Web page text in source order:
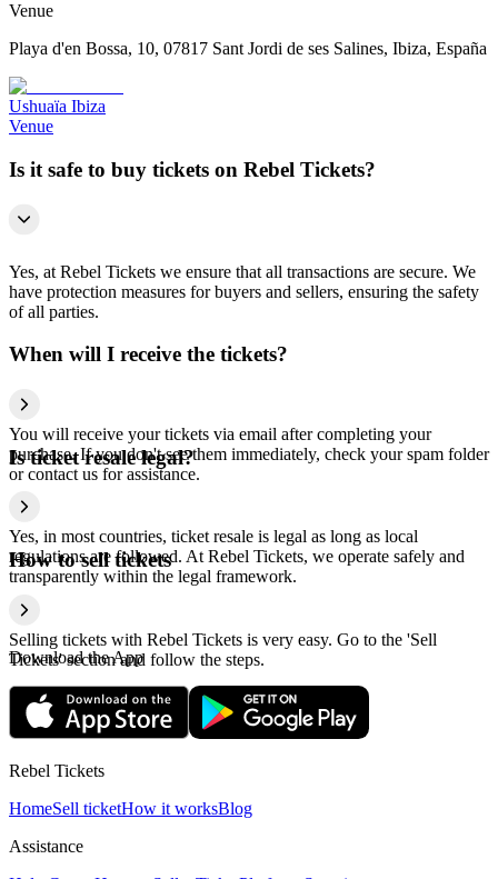
Venue
Playa d'en Bossa, 10, 07817 Sant Jordi de ses Salines, Ibiza, España
Ushuaïa Ibiza
Venue
Is it safe to buy tickets on Rebel Tickets?
Yes, at Rebel Tickets we ensure that all transactions are secure. We
have protection measures for buyers and sellers, ensuring the safety
of all parties.
When will I receive the tickets?
You will receive your tickets via email after completing your
purchase. If you don't see them immediately, check your spam folder
or contact us for assistance.
Is ticket resale legal?
Yes, in most countries, ticket resale is legal as long as local
regulations are followed. At Rebel Tickets, we operate safely and
transparently within the legal framework.
How to sell tickets
Selling tickets with Rebel Tickets is very easy. Go to the 'Sell
Tickets' section and follow the steps.
Download the App
Rebel Tickets
HomeSell ticketHow it worksBlog
Assistance